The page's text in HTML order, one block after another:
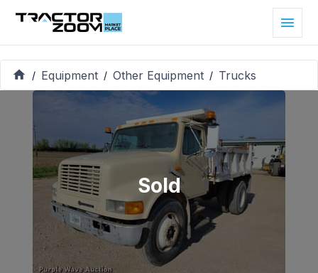
/ Equipment / Other Equipment / Trucks
Sold